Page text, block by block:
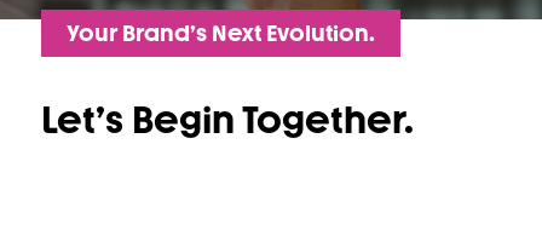
Your Brand’s Next Evolution.
Let’s Begin Together.